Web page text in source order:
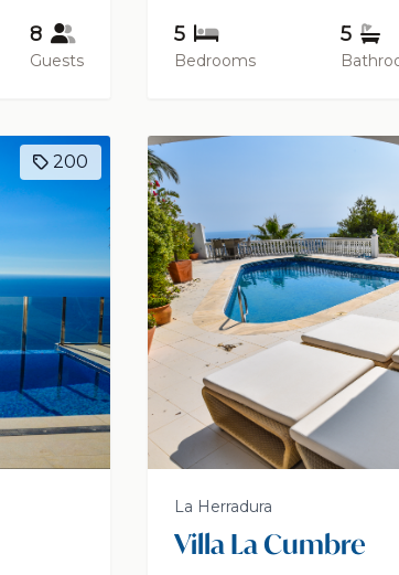
8
Guests
5
Bedrooms
5
200
La Herradura
Villa La Cumbre